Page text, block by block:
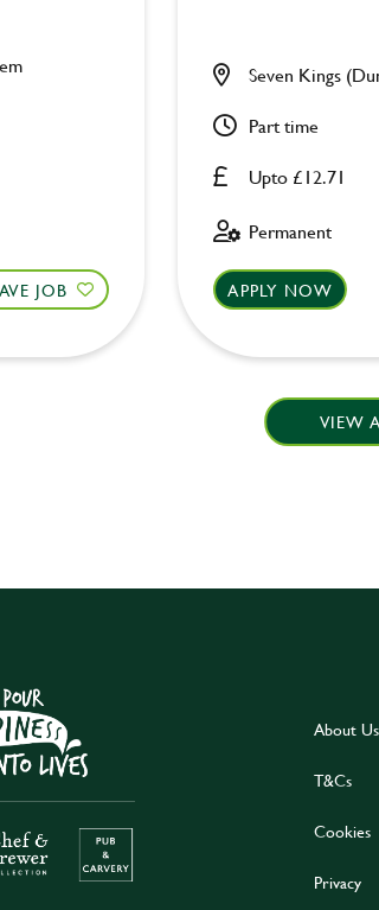
JOB
Upto £12.71
Seven Kings
Part time
Permanent
APPLY NOW
VIEW
About Us
T&Cs
Cookies
Privacy